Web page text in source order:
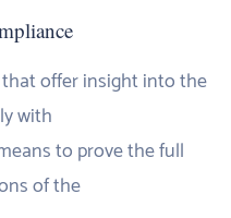
offer insight into the
with
to prove the full
of the